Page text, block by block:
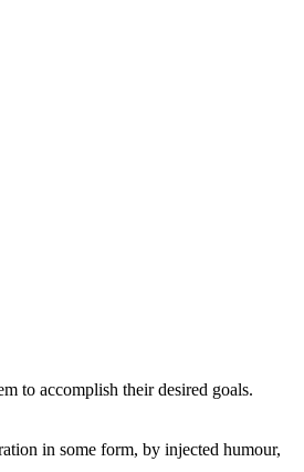
to accomplish their desired goals.
in some form, by injected humour,